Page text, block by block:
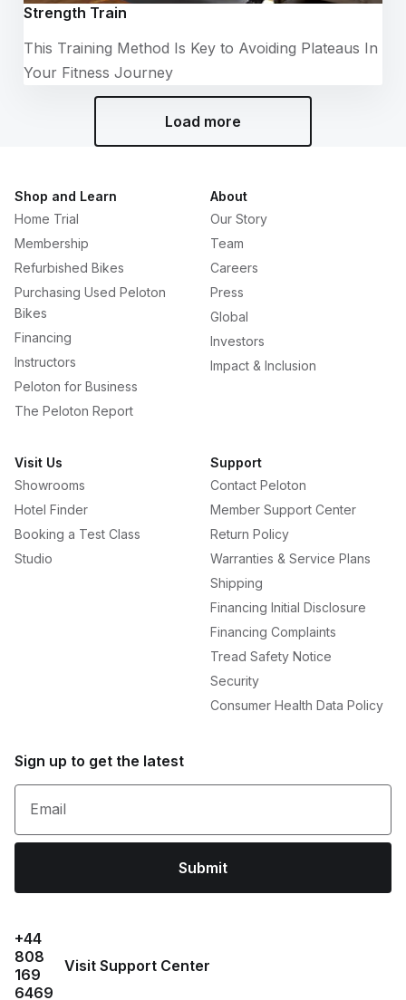
Strength Train
This Training Method Is Key to Avoiding Plateaus In
Your Fitness Journey
Load more
Shop and Learn
Home Trial
Membership
Refurbished Bikes
Purchasing Used Peloton
Bikes
Financing
Instructors
Peloton for Business
The Peloton Report
About
Our Story
Team
Careers
Press
Global
Investors
Impact & Inclusion
Visit Us
Showrooms
Hotel Finder
Booking a Test Class
Studio
Support
Contact Peloton
Member Support Center
Return Policy
Warranties & Service Plans
Shipping
Financing Initial Disclosure
Financing Complaints
Tread Safety Notice
Security
Consumer Health Data Policy
Sign up to get the latest
Email
Submit
+44
808
169
6469
Visit Support Center